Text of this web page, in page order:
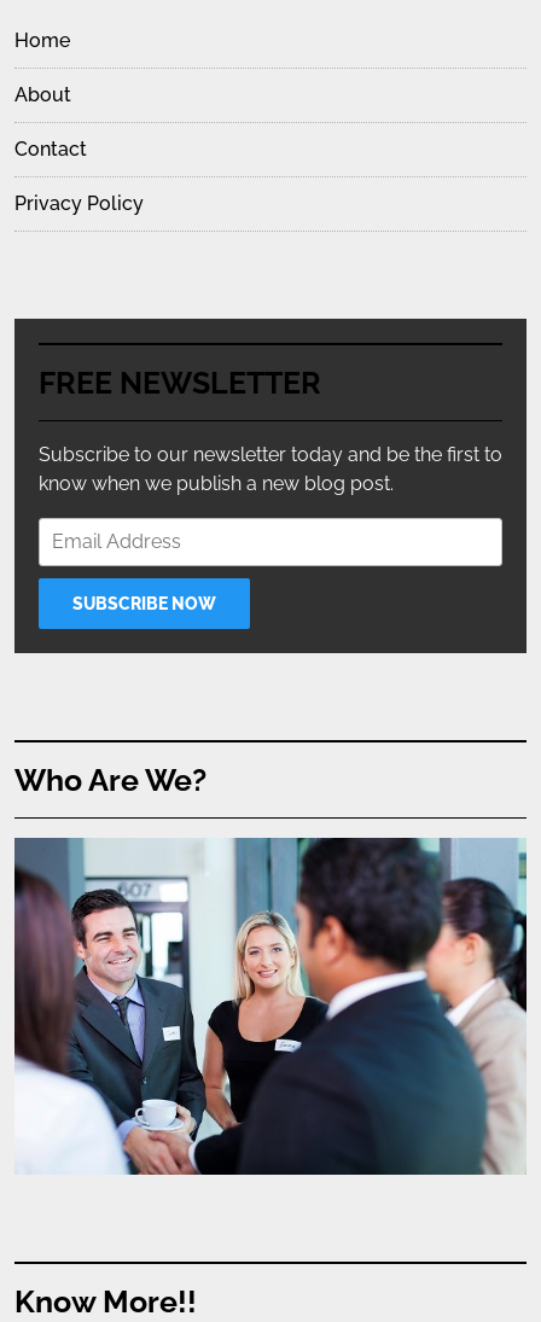
Home
About
Contact
Privacy Policy
FREE NEWSLETTER
Subscribe to our newsletter today and be the first to
know when we publish a new blog post.
Who Are We?
Know More!!